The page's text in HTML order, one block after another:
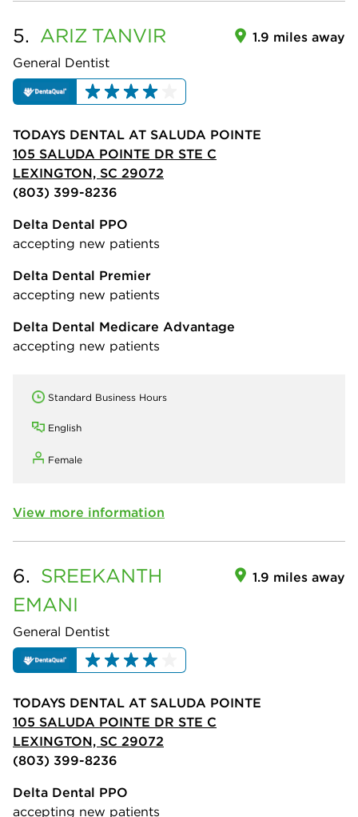
5. ARIZ TANVIR
General Dentist
1.9 miles away
TODAYS DENTAL AT SALUDA POINTE
105 SALUDA POINTE DR STE C
LEXINGTON, SC 29072
(803) 399-8236
Delta Dental PPO
accepting new patients
Delta Dental Premier
accepting new patients
Delta Dental Medicare Advantage
accepting new patients
Standard Business Hours
English
Female
View more information
6. SREEKANTH
EMANI
General Dentist
1.9 miles away
TODAYS DENTAL AT SALUDA POINTE
105 SALUDA POINTE DR STE C
LEXINGTON, SC 29072
(803) 399-8236
Delta Dental PPO
accepting new patients